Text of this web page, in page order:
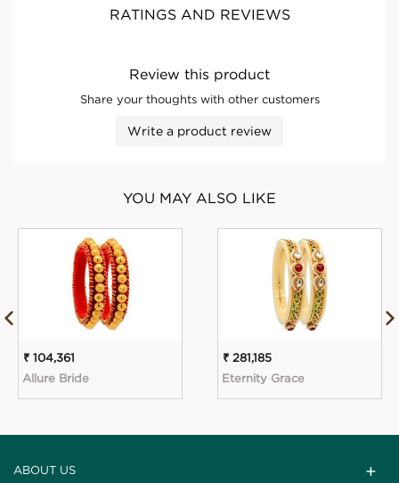
RATINGS AND REVIEWS
Review this product
Share your thoughts with other customers
Write a product review
YOU MAY ALSO LIKE
₹ 104,361
Allure Bride
₹ 281,185
Eternity Grace
ABOUT US